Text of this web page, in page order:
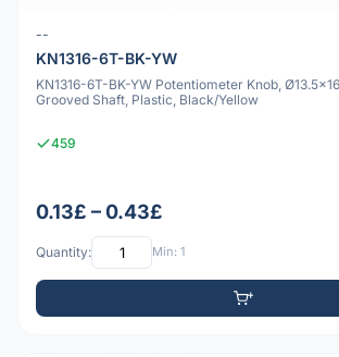
--
KN1316-6T-BK-YW
KN1316-6T-BK-YW Potentiometer Knob,
Grooved Shaft, Plastic, Black/Yellow
459
0.13£ – 0.43£
Quantity: Min: 1